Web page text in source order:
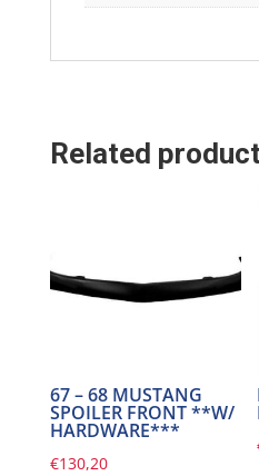
Related
67 – 68 MUSTANG
SPOILER FRONT **W/
HARDWARE***
€130,20